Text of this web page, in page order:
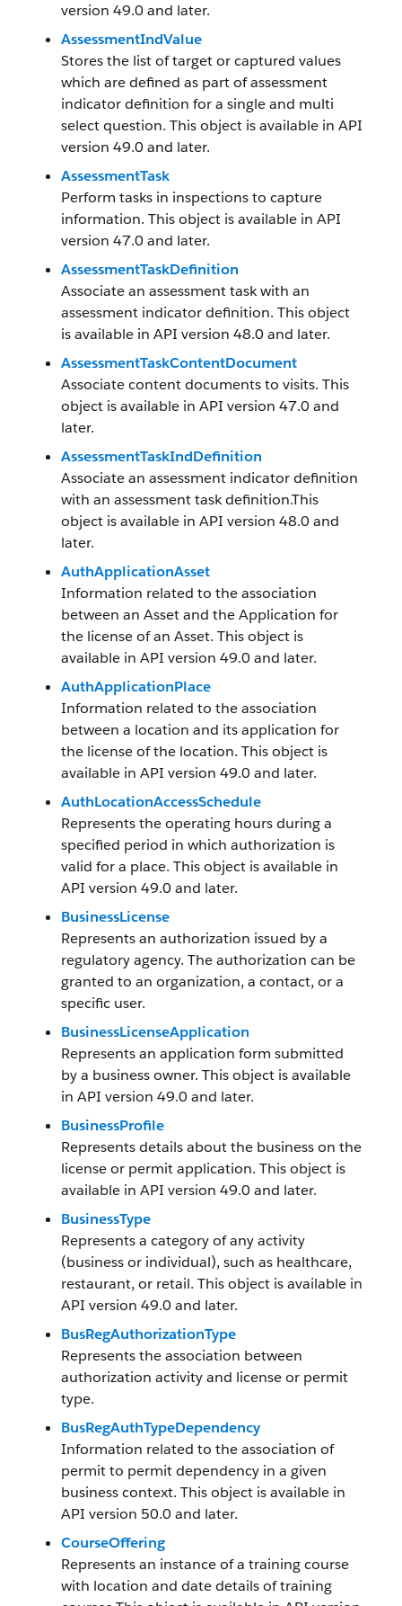
version 49.0 and later.
AssessmentIndValue
Stores the list of target or captured values
which are defined as part of assessment
indicator definition for a single and multi
select question. This object is available in API
version 49.0 and later.
AssessmentTask
Perform tasks in inspections to capture
information. This object is available in API
version 47.0 and later.
AssessmentTaskDefinition
Associate an assessment task with an
assessment indicator definition. This object
is available in API version 48.0 and later.
AssessmentTaskContentDocument
Associate content documents to visits. This
object is available in API version 47.0 and
later.
AssessmentTaskIndDefinition
Associate an assessment indicator definition
with an assessment task definition.This
object is available in API version 48.0 and
later.
AuthApplicationAsset
Information related to the association
between an Asset and the Application for
the license of an Asset. This object is
available in API version 49.0 and later.
AuthApplicationPlace
Information related to the association
between a location and its application for
the license of the location. This object is
available in API version 49.0 and later.
AuthLocationAccessSchedule
Represents the operating hours during a
specified period in which authorization is
valid for a place. This object is available in
API version 49.0 and later.
BusinessLicense
Represents an authorization issued by a
regulatory agency. The authorization can be
granted to an organization, a contact, or a
specific user.
BusinessLicenseApplication
Represents an application form submitted
by a business owner. This object is available
in API version 49.0 and later.
BusinessProfile
Represents details about the business on the
license or permit application. This object is
available in API version 49.0 and later.
BusinessType
Represents a category of any activity
(business or individual), such as healthcare,
restaurant, or retail. This object is available in
API version 49.0 and later.
BusRegAuthorizationType
Represents the association between
authorization activity and license or permit
type.
BusRegAuthTypeDependency
Information related to the association of
permit to permit dependency in a given
business context. This object is available in
API version 50.0 and later.
CourseOffering
Represents an instance of a training course
with location and date details of training